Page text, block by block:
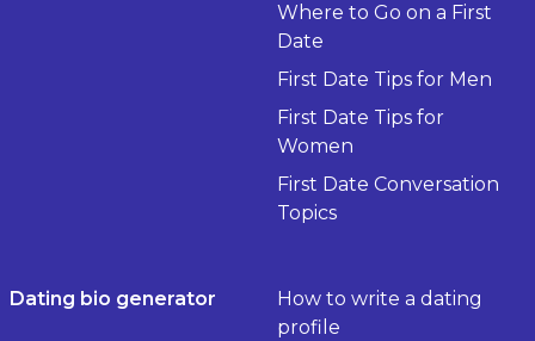
Where to Go on a First
Date
First Date Tips for Men
First Date Tips for
Women
First Date Conversation
Topics
Dating bio generator
How to write a dating
profile